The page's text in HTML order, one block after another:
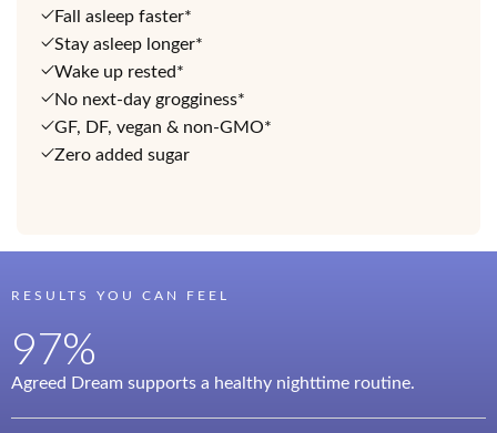
Fall asleep faster*
Stay asleep longer*
Wake up rested*
No next-day grogginess*
GF, DF, vegan & non-GMO*
Zero added sugar
RESULTS YOU CAN FEEL
97%
Agreed Dream supports a healthy nighttime routine.